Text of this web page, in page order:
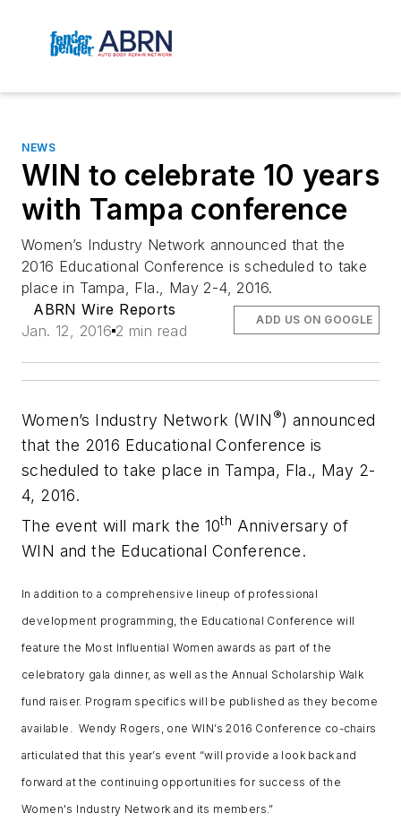
NEWS
WIN to celebrate 10 years
with Tampa conference
Women’s Industry Network announced that the
2016 Educational Conference is scheduled to take
place in Tampa, Fla., May 2-4, 2016.
ABRN Wire Reports
Jan. 12, 2016 2 min read
ADD US ON GOOGLE
Women’s Industry Network (WIN ®) announced
that the 2016 Educational Conference is
scheduled to take place in Tampa, Fla., May 2-
4, 2016.
The event will mark the 10th Anniversary of
WIN and the Educational Conference.
In addition to a comprehensive lineup of professional
development programming, the Educational Conference will
feature the Most Influential Women awards as part of the
celebratory gala dinner, as well as the Annual Scholarship Walk
fund raiser. Program specifics will be published as they become
available. Wendy Rogers, one WIN’s 2016 Conference co-chairs
articulated that this year’s event “will provide a look back and
forward at the continuing opportunities for success of the
Women's Industry Network and its members.”